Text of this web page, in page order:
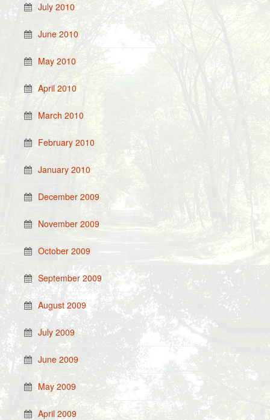
July 2010
June 2010
May 2010
April 2010
March 2010
February 2010
January 2010
December 2009
November 2009
October 2009
September 2009
August 2009
July 2009
June 2009
May 2009
April 2009